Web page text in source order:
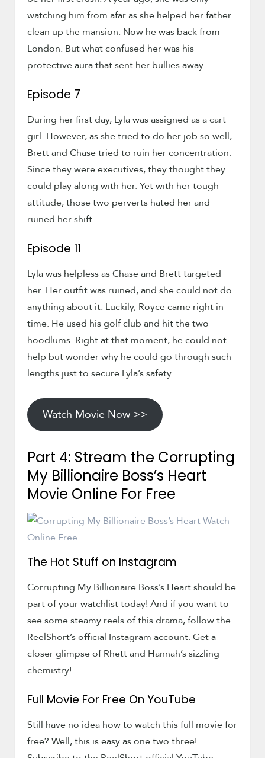
watching him from afar as she helped her father
clean up the mansion. Now he was back from
London. But what confused her was his
protective aura that sent her bullies away.
Episode 7
During her first day, Lyla was assigned as a cart
girl. However, as she tried to do her job so well,
Brett and Chase tried to ruin her concentration.
Since they were executives, they thought they
could play along with her. Yet with her tough
attitude, those two perverts hated her and
ruined her shift.
Episode 11
Lyla was helpless as Chase and Brett targeted
her. Her outfit was ruined, and she could not do
anything about it. Luckily, Royce came right in
time. He used his golf club and hit the two
hoodlums. Right at that moment, he could not
help but wonder why he could go through such
lengths just to secure Lyla’s safety.
Watch Movie Now >>
Part 4: Stream the Corrupting
My Billionaire Boss’s Heart
Movie Online For Free
The Hot Stuff on Instagram
Corrupting My Billionaire Boss’s Heart should be
part of your watchlist today! And if you want to
see some steamy reels of this drama, follow the
ReelShort’s official Instagram account. Get a
closer glimpse of Rhett and Hannah’s sizzling
chemistry!
Full Movie For Free On YouTube
Still have no idea how to watch this full movie for
free? Well, this is easy as one two three!